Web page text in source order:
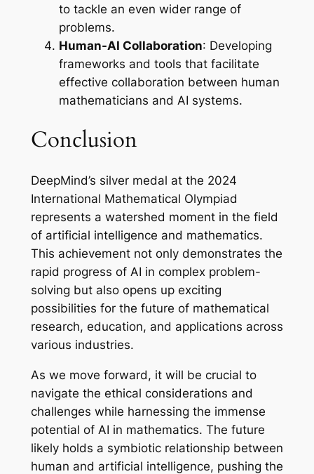
to tackle an even wider range of
problems.
Human-AI Collaboration: Developing
frameworks and tools that facilitate
effective collaboration between human
mathematicians and AI systems.
Conclusion
DeepMind’s silver medal at the 2024
International Mathematical Olympiad
represents a watershed moment in the field
of artificial intelligence and mathematics.
This achievement not only demonstrates the
rapid progress of AI in complex problem-
solving but also opens up exciting
possibilities for the future of mathematical
research, education, and applications across
various industries.
As we move forward, it will be crucial to
navigate the ethical considerations and
challenges while harnessing the immense
potential of AI in mathematics. The future
likely holds a symbiotic relationship between
human and artificial intelligence, pushing the